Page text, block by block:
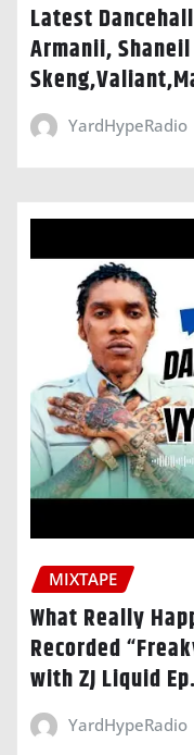
Latest
Armanii,
YardHypeRadio
MIXTAPE
What Really
Recorded
with ZJ Liquid
YardHypeRadio